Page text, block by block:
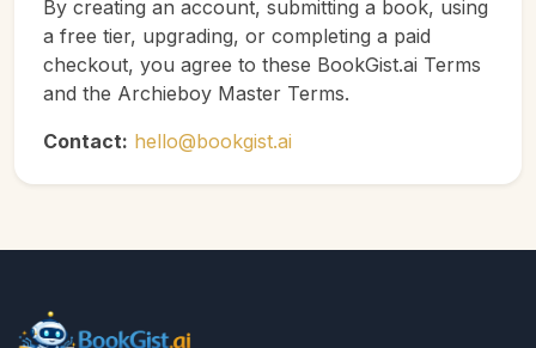
By creating an account, submitting a book, using
a free tier, upgrading, or completing a paid
checkout, you agree to these BookGist.ai Terms
and the Archieboy Master Terms.
Contact: hello@bookgist.ai